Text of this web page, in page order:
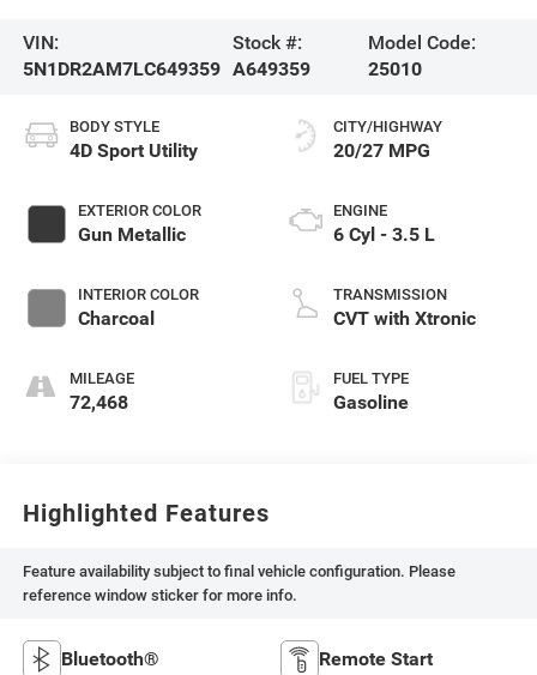
VIN:
5N1DR2AM7LC649359
Stock #:
A649359
Model Code:
25010
BODY STYLE
4D Sport Utility
EXTERIOR COLOR
Gun Metallic
INTERIOR COLOR
Charcoal
MILEAGE
72,468
CITY/HIGHWAY
20/27 MPG
ENGINE
6 Cyl - 3.5 L
TRANSMISSION
CVT with Xtronic
FUEL TYPE
Gasoline
Highlighted Features
Feature availability subject to final vehicle configuration. Please
reference window sticker for more info.
Bluetooth® Remote Start